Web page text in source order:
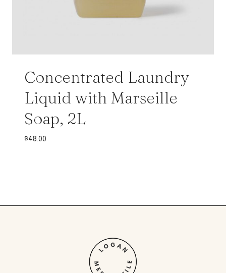
Concentrated Laundry
Liquid with Marseille
Soap, 2L
$48.00